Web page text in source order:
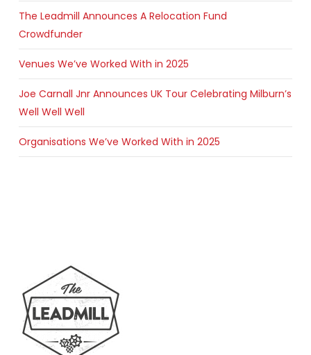
The Leadmill Announces A Relocation Fund
Crowdfunder
Venues We’ve Worked With in 2025
Joe Carnall Jnr Announces UK Tour Celebrating Milburn’s
Well Well Well
Organisations We’ve Worked With in 2025